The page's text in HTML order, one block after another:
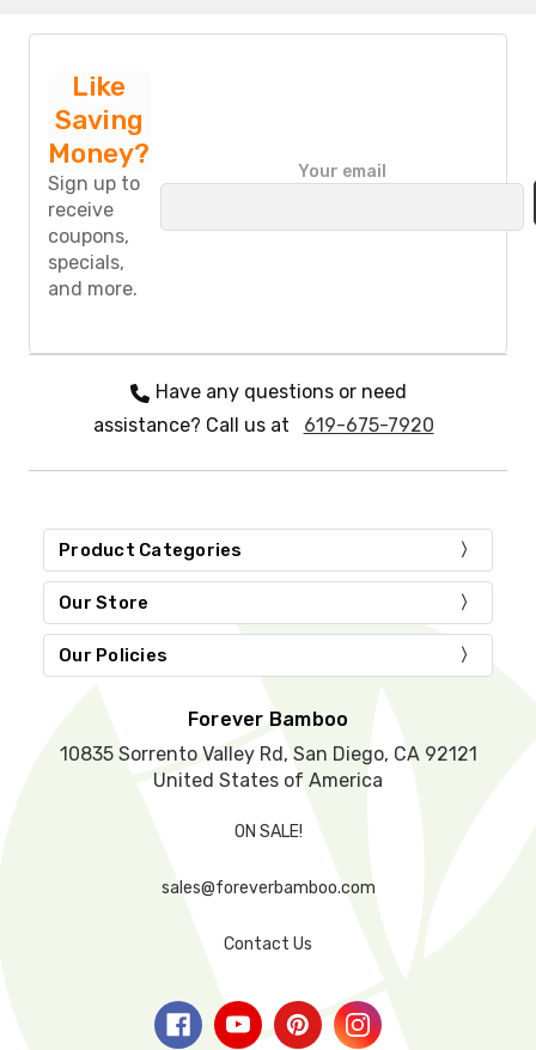
Like
Saving
Money?
Sign up to
receive
coupons,
specials,
and more.
a
v
e
h
s
e
d
m
p
t
Your email
Have any questions or need
assistance? Call us at
619-675-7920
Product Categories
Our Store
Our Policies
Forever Bamboo
10835 Sorrento Valley Rd, San Diego, CA 92121
United States of America
ON SALE!
sales@foreverbamboo.com
Contact Us